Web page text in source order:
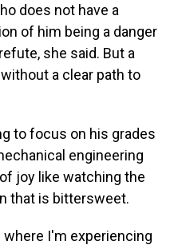
does not have a
of him being a danger
she said. But a
a clear path to
to focus on his grades
engineering
joy like watching the
that is bittersweet.
I'm experiencing